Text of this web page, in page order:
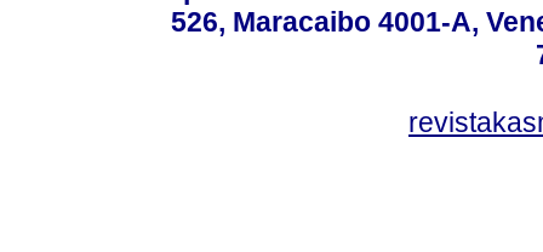
526, Maracaibo 4001-A,